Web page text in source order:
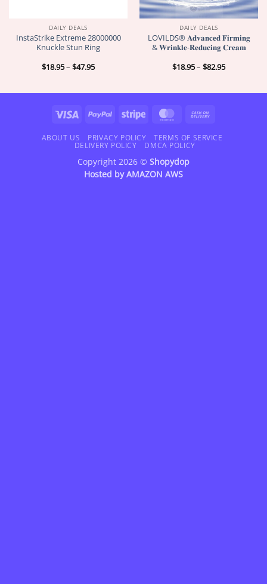
DAILY DEALS
InstaStrike Extreme 28000000
Knuckle Stun Ring
$18.95– $47.95Price
$47.95
DAILY DEALS
LOVILDS® 𝐀𝐝𝐯𝐚𝐧𝐜𝐞𝐝 𝐅𝐢𝐫𝐦𝐢𝐧𝐠
& 𝐖𝐫𝐢𝐧𝐤𝐥𝐞-𝐑𝐞𝐝𝐮𝐜𝐢𝐧𝐠 𝐂𝐫𝐞𝐚𝐦
$18.95– $82.95Price
$82.95
Visa PayPal Stripe MasterCard
Delivery
ABOUT US PRIVACY POLICY
TERMS OF SERVICE
DELIVERY POLICY
DMCA POLICY
Copyright 2026 © Shopydop
Hosted byAMAZON AWS